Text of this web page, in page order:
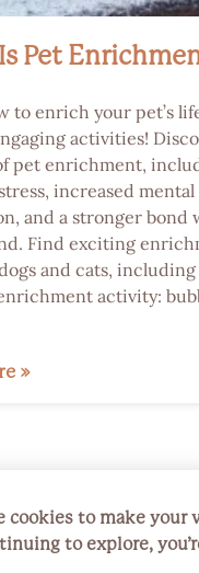
Pet
to enrich your pet’s
activities!
pet enrichment,
increased mental
and a stronger bond
Find exciting
and cats,
activity:
»
cookies to make
to explore,